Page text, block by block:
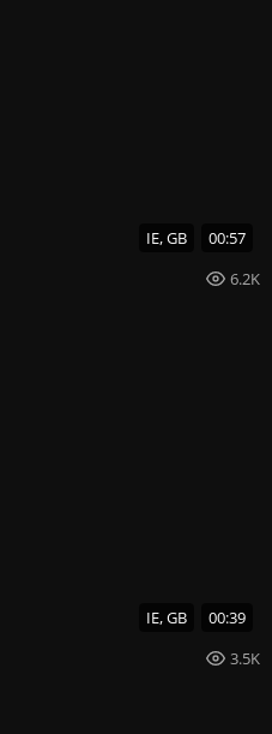
IE, GB 00:57
6.2K
IE, GB 00:39
3.5K